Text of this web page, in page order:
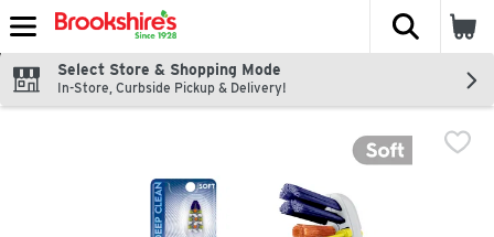
Skip header to page content
The
Select Store & Shopping Mode
In-Store, Curbside Pickup & Delivery!